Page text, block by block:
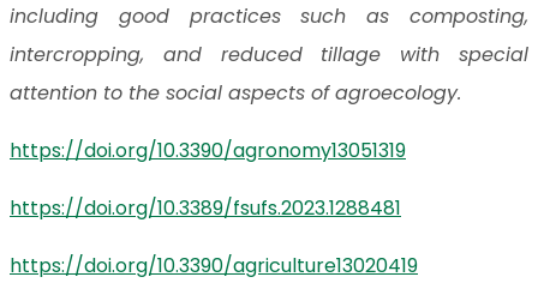
including good practices such as composting,
intercropping, and reduced tillage with special
attention to the social aspects of agroecology.
https://doi.org/10.3390/agronomy13051319
https://doi.org/10.3389/fsufs.2023.1288481
https://doi.org/10.3390/agriculture13020419